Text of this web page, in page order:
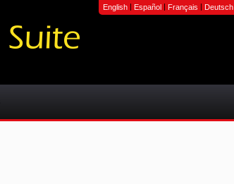
English Español Français Deutsch